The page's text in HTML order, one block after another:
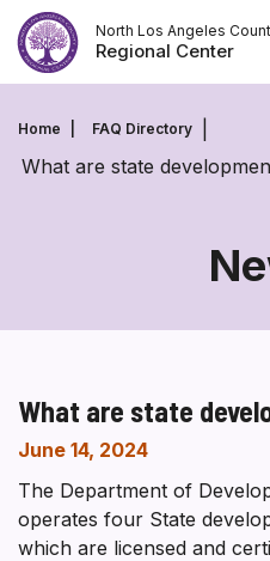
Skip
to
content
North Los Angeles
Regional Center
Home FAQ Directory
What are state
What are state
June 14, 2024
The Department of
operates four State
which are licensed and